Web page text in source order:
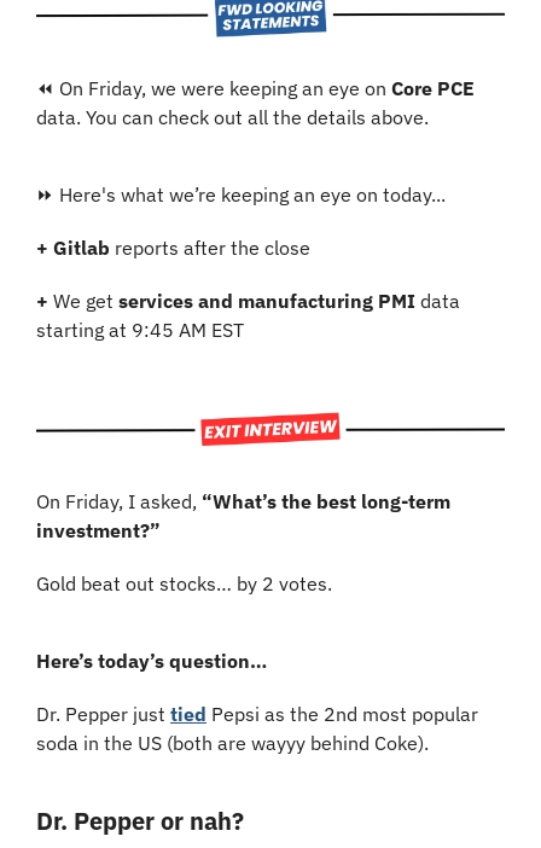
⏪ On Friday, we were keeping an eye on
data. You can check out all the details above.
⏩ Here's what we’re keeping an eye on today...
+ Gitlab reports after the close
+ We get services and manufacturing PMI data
starting at 9:45 AM EST
On Friday, I asked, “What’s the best long-term
investment?”
Gold beat out stocks… by 2 votes.
Here’s today’s question…
Dr. Pepper just tied Pepsi as the 2nd most popular
soda in the US (both are wayyy behind Coke).
Dr. Pepper or nah?